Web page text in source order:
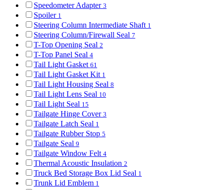
Speedometer Adapter 3
Spoiler 1
Steering Column Intermediate Shaft 1
Steering Column/Firewall Seal 7
T-Top Opening Seal 2
T-Top Panel Seal 4
Tail Light Gasket 61
Tail Light Gasket Kit 1
Tail Light Housing Seal 8
Tail Light Lens Seal 10
Tail Light Seal 15
Tailgate Hinge Cover 3
Tailgate Latch Seal 1
Tailgate Rubber Stop 5
Tailgate Seal 9
Tailgate Window Felt 4
Thermal Acoustic Insulation 2
Truck Bed Storage Box Lid Seal 1
Trunk Lid Emblem 1